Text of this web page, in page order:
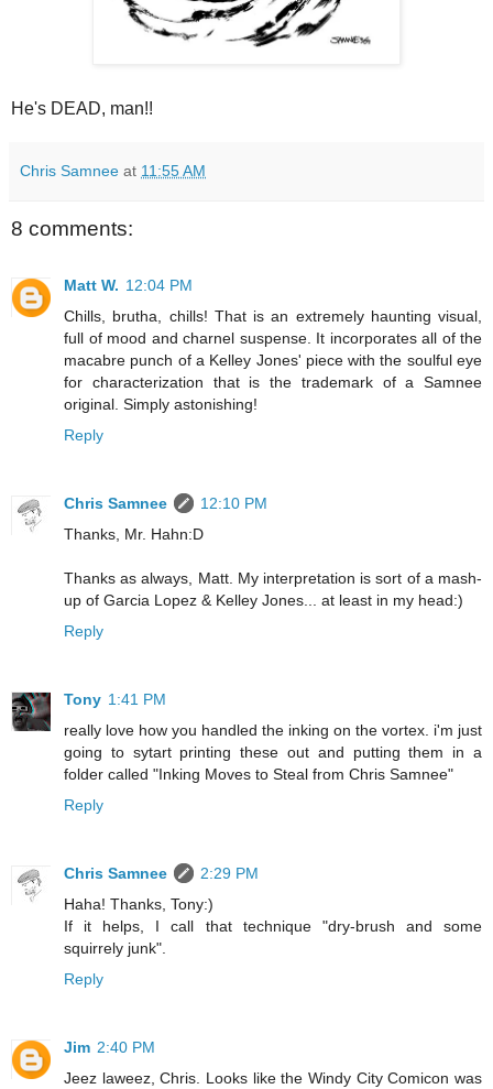
He's DEAD, man!!
Chris Samnee at 11:55 AM
8 comments:
Matt W. 12:04 PM
Chills, brutha, chills! That is an extremely haunting visual,
full of mood and charnel suspense. It incorporates all of the
macabre punch of a Kelley Jones' piece with the soulful eye
for characterization that is the trademark of a Samnee
original. Simply astonishing!
Reply
Chris Samnee
12:10 PM
Thanks, Mr. Hahn:D
Thanks as always, Matt. My interpretation is sort of a mash-
up of Garcia Lopez & Kelley Jones... at least in my head:)
Reply
Tony 1:41 PM
really love how you handled the inking on the vortex. i'm just
going to sytart printing these out and putting them in a
folder called "Inking Moves to Steal from Chris Samnee"
Reply
Chris Samnee
2:29 PM
Haha! Thanks, Tony:)
If it helps, I call that technique "dry-brush and some
squirrely junk".
Reply
Jim 2:40 PM
Jeez laweez, Chris. Looks like the Windy City Comicon was